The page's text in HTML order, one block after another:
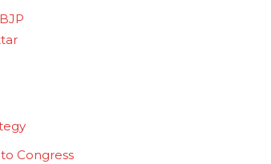
Congress